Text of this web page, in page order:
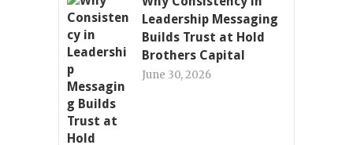
Leadership Messaging
Builds Trust at Hold
Brothers Capital
June 30, 2026